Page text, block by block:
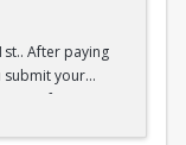
After paying
submit your
information).